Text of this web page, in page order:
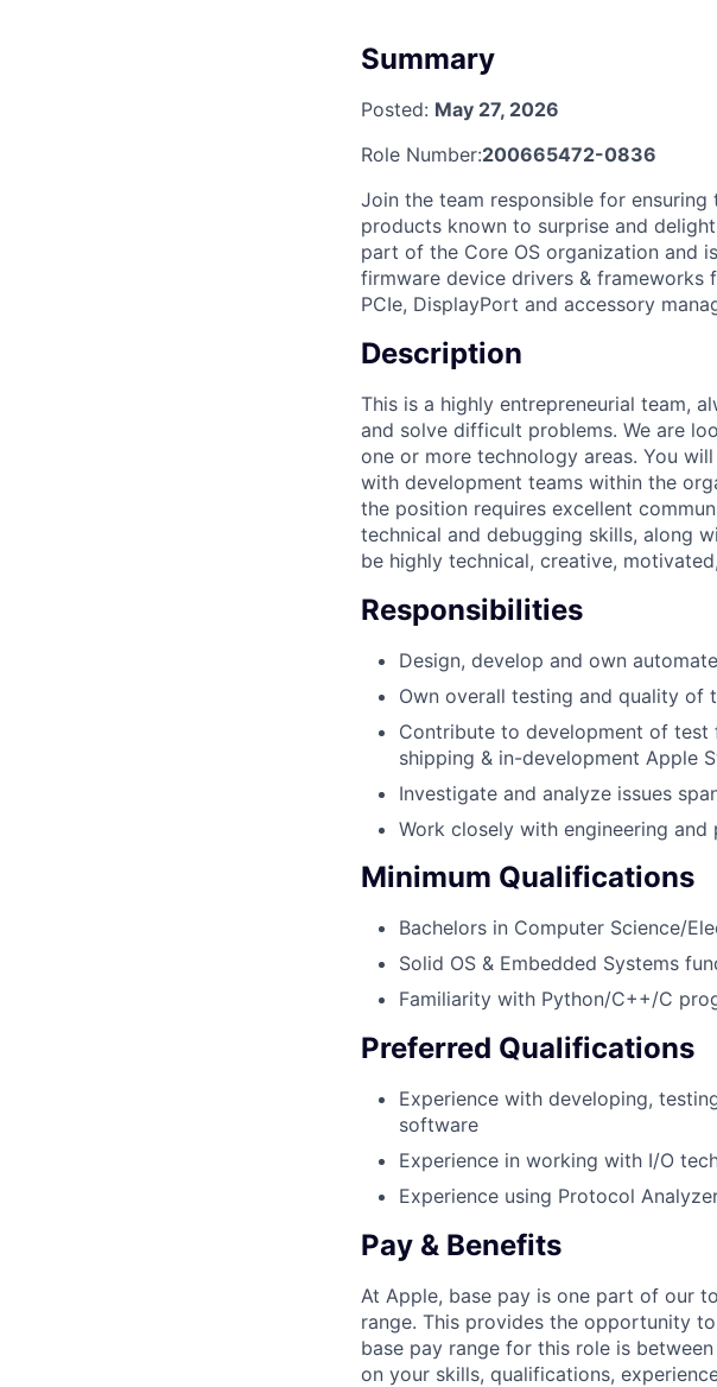
Summary
Posted: May 27, 2026
Role Number:200665472-0836
Join the team responsible for
products known to surprise and
part of the Core OS organization and
firmware device drivers & frameworks
PCIe, DisplayPort and accessory
Description
This is a highly entrepreneurial team,
and solve difficult problems. We are
one or more technology areas. You
with development teams within the
the position requires excellent
technical and debugging skills, along
be highly technical, creative,
Responsibilities
Design, develop and own
Own overall testing and quality of
Contribute to development of
shipping & in-development Apple
Investigate and analyze issues
Work closely with engineering
Minimum Qualifications
Bachelors in Computer Science/
Solid OS & Embedded Systems
Familiarity with Python/C++/C
Preferred Qualifications
Experience with developing,
software
Experience in working with I/O
Experience using Protocol
Pay & Benefits
At Apple, base pay is one part of our
range. This provides the opportunity
base pay range for this role is
on your skills, qualifications,